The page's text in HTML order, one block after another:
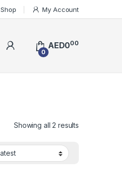
Shop My Account
0
AED000
Showing all 2 results